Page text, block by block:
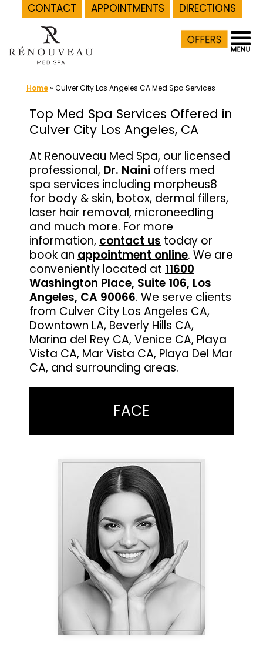
CONTACT APPOINTMENTS
DIRECTIONS
content
Home» Culver City Los Angeles CA Med Spa Services
Top Med Spa Services Offered in
Culver City Los Angeles, CA
At Renouveau Med Spa, our licensed
professional, Dr. Naini offers med
spa services including morpheus8
for body & skin, botox, dermal fillers,
laser hair removal, microneedling
and much more. For more
information, contact us today or
book an appointment online. We are
conveniently located at 11600
Washington Place, Suite 106, Los
Angeles, CA 90066. We serve clients
from Culver City Los Angeles CA,
Downtown LA, Beverly Hills CA,
Marina del Rey CA, Venice CA, Playa
Vista CA, Mar Vista CA, Playa Del Mar
CA, and surrounding areas.
FACE